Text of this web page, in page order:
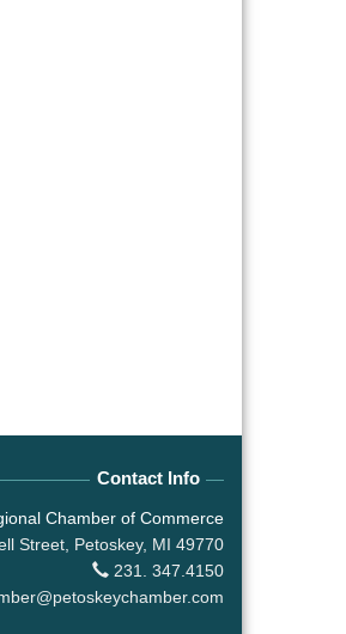
Contact Info
Chamber of Commerce
Street, Petoskey, MI 49770
231. 347.4150